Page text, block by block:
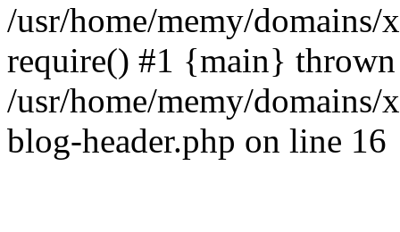
/usr/home/memy/
require() #1 {main}
/usr/home/memy/
blog-header.php on line 16